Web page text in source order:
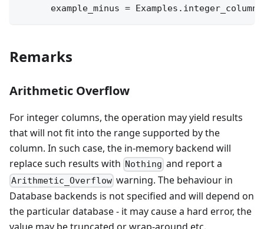
example_minus = Examples.integer_column
Remarks
Arithmetic Overflow
For integer columns, the operation may yield results
that will not fit into the range supported by the
column. In such case, the in-memory backend will
replace such results with Nothing and report a
Arithmetic_Overflow warning. The behaviour in
Database backends is not specified and will depend on
the particular database - it may cause a hard error, the